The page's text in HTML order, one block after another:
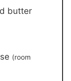
butter
(room